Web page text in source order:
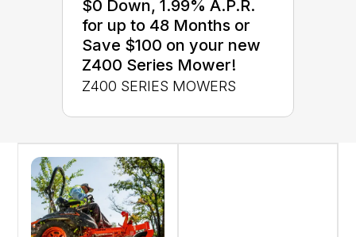
$0 Down, 1.99% A.P.R.
for up to 48 Months or
Save $100 on your new
Z400 Series Mower!
Z400 SERIES MOWERS